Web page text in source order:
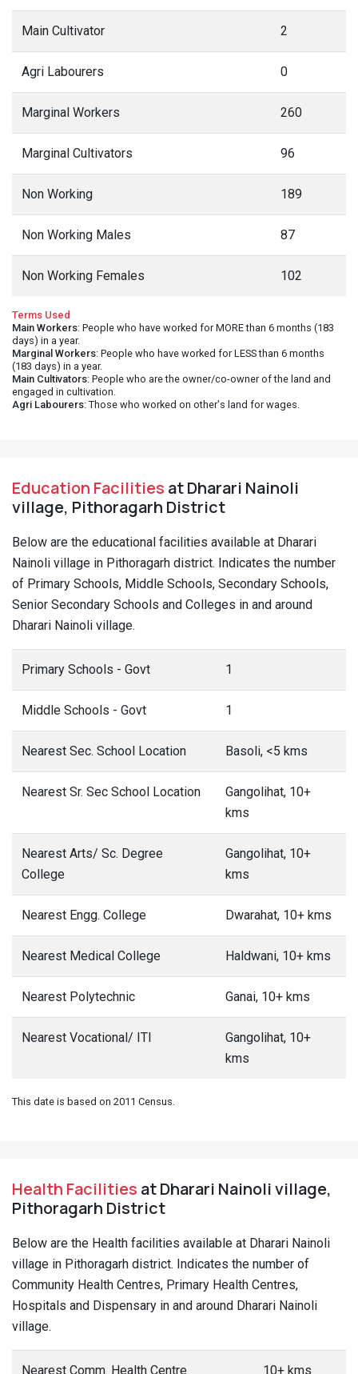
Main Cultivator 2
Agri Labourers 0
Marginal Workers 260
Marginal Cultivators 96
Non Working 189
Non Working Males 87
Non Working Females 102
Terms Used
Main Workers: People who have worked for MORE than 6 months (183
days) in a year.
Marginal Workers: People who have worked for LESS than 6 months
(183 days) in a year.
Main Cultivators: People who are the owner/co-owner of the land and
engaged in cultivation.
Agri Labourers: Those who worked on other's land for wages.
Education Facilities at Dharari Nainoli
village, Pithoragarh District
Below are the educational facilities available at Dharari
Nainoli village in Pithoragarh district. Indicates the number
of Primary Schools, Middle Schools, Secondary Schools,
Senior Secondary Schools and Colleges in and around
Dharari Nainoli village.
Primary Schools - Govt 1
Middle Schools - Govt 1
Nearest Sec. School Location Basoli, <5 kms
Nearest Sr. Sec School Location
Gangolihat, 10+
kms
Nearest Arts/ Sc. Degree
College
Gangolihat, 10+
kms
Nearest Engg. College Dwarahat, 10+ kms
Nearest Medical College Haldwani, 10+ kms
Nearest Polytechnic Ganai, 10+ kms
Nearest Vocational/ ITI
Gangolihat, 10+
kms
This date is based on 2011 Census.
Health Facilities at Dharari Nainoli village,
Pithoragarh District
Below are the Health facilities available at Dharari Nainoli
village in Pithoragarh district. Indicates the number of
Community Health Centres, Primary Health Centres,
Hospitals and Dispensary in and around Dharari Nainoli
village.
Nearest Comm. Health Centre 10+ kms